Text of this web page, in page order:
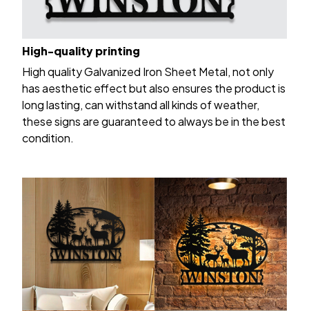
High-quality printing
High quality Galvanized Iron Sheet Metal, not only
has aesthetic effect but also ensures the product is
long lasting, can withstand all kinds of weather,
these signs are guaranteed to always be in the best
condition.